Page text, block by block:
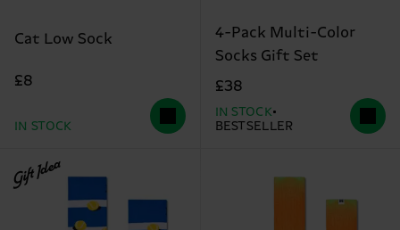
Cat Low Sock
£8
IN STOCK
4-Pack Multi-Color
Socks Gift Set
£38
IN STOCK
BESTSELLER
Gift Idea